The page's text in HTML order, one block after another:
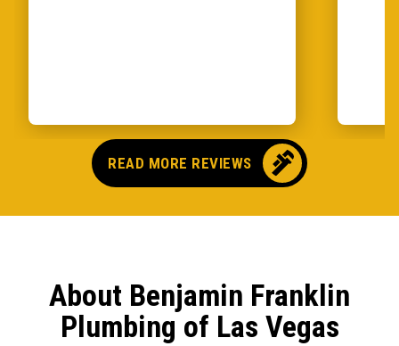
READ MORE REVIEWS
About Benjamin Franklin
Plumbing of Las Vegas